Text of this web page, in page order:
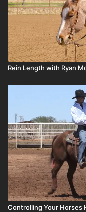
Rein Length with Ryan
Controlling Your Horses